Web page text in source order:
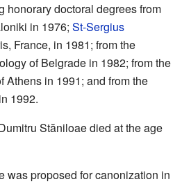
honorary doctoral degrees from
in 1976; St-Sergius
France, in 1981; from the
of Belgrade in 1982; from the
Athens in 1991; and from the
1992.
Stăniloae died at the age
was proposed for canonization in